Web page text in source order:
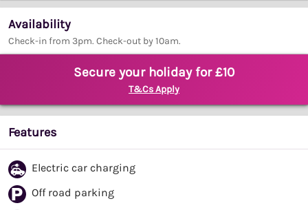
Availability
Check-in from 3pm. Check-out by 10am.
Secure your holiday for £10
T&Cs Apply
Features
Electric car charging
Off road parking